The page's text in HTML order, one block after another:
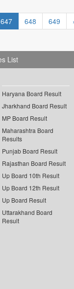
647 648 649
List
Haryana Board Result
Jharkhand Board Result
MP Board Result
Maharashtra Board
Results
Punjab Board Result
Rajasthan Board Result
Up Board 10th Result
Up Board 12th Result
Up Board Result
Uttarakhand Board
Result